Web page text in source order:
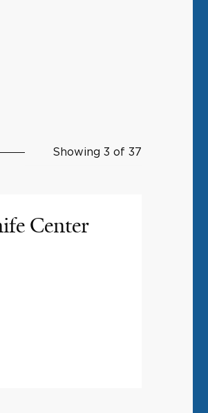
Showing 3 of 37
Center